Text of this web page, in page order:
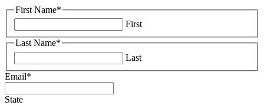
First Name*
First
Last Name*
Last
Email*
State